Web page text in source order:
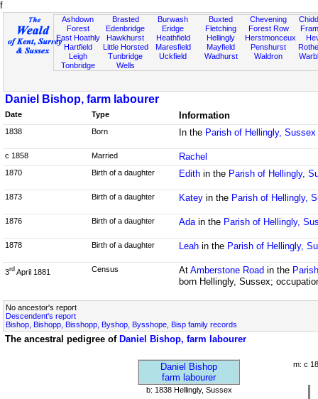
f
Ashdown
Forest
East Hoathly
Hartfield
Leigh
Tonbridge
Brasted
Edenbridge
Hawkhurst
Little Horsted
Tunbridge
Wells
Burwash
Eridge
Heathfield
Maresfield
Uckfield
Buxted
Fletching
Hellingly
Mayfield
Wadhurst
Chevening
Forest Row
Herstmonceux
Penshurst
Waldron
Daniel Bishop, farm labourer
Date Type Information
1838 Born In the Parish of Hellingly, Sussex
c 1858 Married Rachel
1870 Birth of a daughter Edithin the Parish of Hellingly,
1873 Birth of a daughter Kateyin the Parish of Hellingly,
1876 Birth of a daughter Adain the Parish of Hellingly,
1878 Birth of a daughter Leahin the Parish of Hellingly,
3rd April 1881 Census At Amberstone Road in the
born Hellingly, Sussex;
No ancestor's report
Descendent's report
Bishop, Bishopp, Bisshopp, Byshop, Bysshope, Bisp family records
The ancestral pedigree of Daniel Bishop, farm labourer
Daniel Bishop
farm labourer
m: c
b: 1838 Hellingly, Sussex